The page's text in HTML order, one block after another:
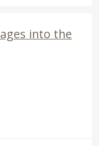
into the